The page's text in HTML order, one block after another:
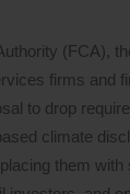
(FCA),
firms and
to drop
climate
them with